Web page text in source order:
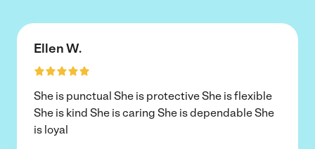
Ellen W.
She is punctual She is protective She is flexible
She is kind She is caring She is dependable She
is loyal